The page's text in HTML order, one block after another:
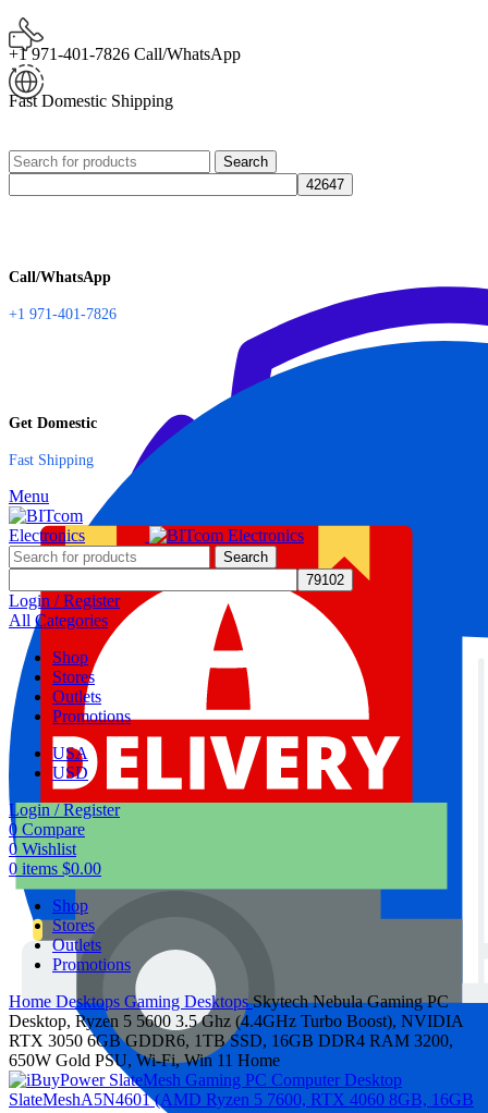
+1 971-401-7826 Call/WhatsApp
Fast Domestic Shipping
Search
Call/WhatsApp
+1 971-401-7826
Get Domestic
Fast Shipping
Menu
Search
Login / Register
All Categories
Shop
Stores
Outlets
Promotions
USA
USD
Login / Register
0 Compare
0 Wishlist
0 items $0.00
Shop
Stores
Outlets
Promotions
Home Desktops Gaming DesktopsSkytech Nebula Gaming PC
Desktop, Ryzen 5 5600 3.5 Ghz (4.4GHz Turbo Boost), NVIDIA
RTX 3050 6GB GDDR6, 1TB SSD, 16GB DDR4 RAM 3200,
650W Gold PSU, Wi-Fi, Win 11 Home